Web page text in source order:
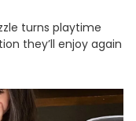
turns playtime
they’ll enjoy again